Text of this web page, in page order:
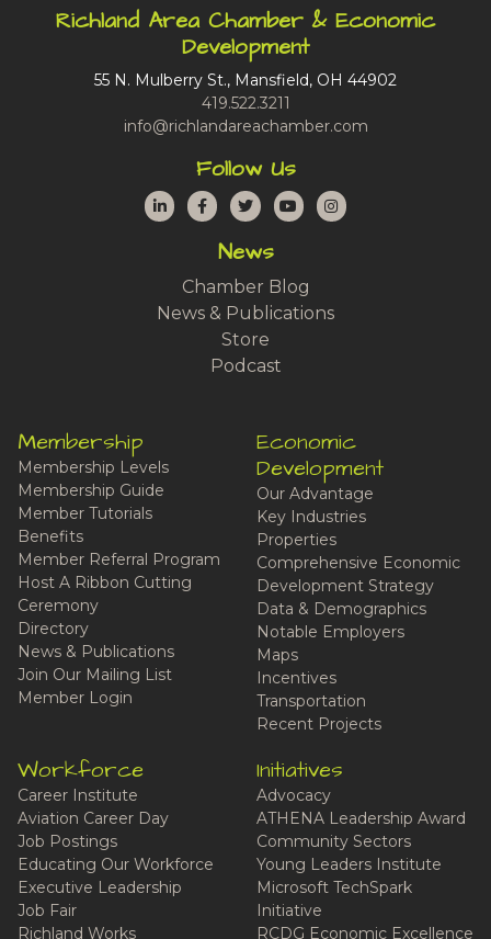
Richland Area Chamber & Economic
Development
55 N. Mulberry St., Mansfield, OH 44902
419.522.3211
info@richlandareachamber.com
Follow Us
LinkedInFacebook
TwitterYouTubeInstagram
News
Chamber Blog
News & Publications
Store
Podcast
Membership
Membership Levels
Membership Guide
Member Tutorials
Benefits
Member Referral Program
Host A Ribbon Cutting
Ceremony
Directory
News & Publications
Join Our Mailing List
Member Login
Economic
Development
Our Advantage
Key Industries
Properties
Comprehensive Economic
Development Strategy
Data & Demographics
Notable Employers
Maps
Incentives
Transportation
Recent Projects
Workforce
Career Institute
Aviation Career Day
Job Postings
Educating Our Workforce
Executive Leadership
Job Fair
Richland Works
Initiatives
Advocacy
ATHENA Leadership Award
Community Sectors
Young Leaders Institute
Microsoft TechSpark
Initiative
RCDG Economic Excellence